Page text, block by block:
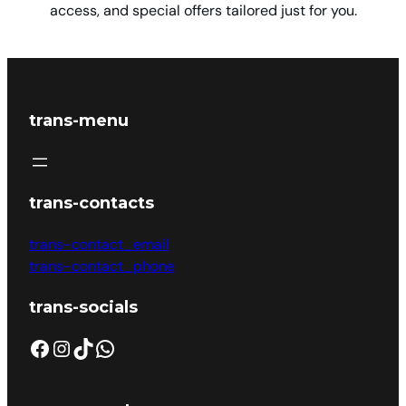
access, and special offers tailored just for you.
trans-menu
trans-contacts
trans-contact_email
trans-contact_phone
trans-socials